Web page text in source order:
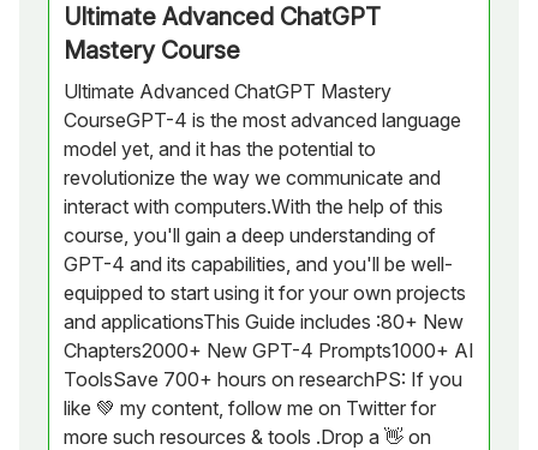
Ultimate Advanced ChatGPT
Mastery Course
Ultimate Advanced ChatGPT Mastery
CourseGPT-4 is the most advanced language
model yet, and it has the potential to
revolutionize the way we communicate and
interact with computers.With the help of this
course, you'll gain a deep understanding of
GPT-4 and its capabilities, and you'll be well-
equipped to start using it for your own projects
and applicationsThis Guide includes :80+ New
Chapters2000+ New GPT-4 Prompts1000+ AI
ToolsSave 700+ hours on researchPS: If you
like 💚 my content, follow me on Twitter for
more such resources & tools .Drop a 👋 on